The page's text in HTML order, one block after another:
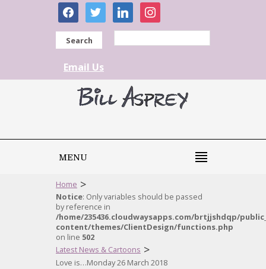
facebooktwitter linkedininstagram
Search
Email Us
MENU
Home >
Notice: Only variables should be passed
by reference in
/home/235436.cloudwaysapps.com/brtjjshdqp/
content/themes/ClientDesign/functions.php
on line 502
Latest News & Cartoons >
Love is…Monday 26 March 2018